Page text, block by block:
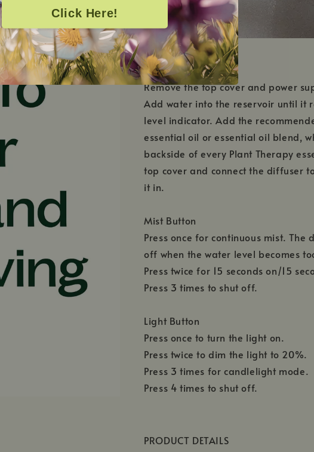
Click Here!
HOW TO USE
Remove the top cover and power
Add water into the reservoir until it
level indicator. Add the
essential oil or essential oil blend,
backside of every Plant Therapy
top cover and connect the diffuser
it in.
Mist Button
Press once for continuous mist.
off when the water level becomes
Press twice for 15 seconds on/15
Press 3 times to shut off.
Light Button
Press once to turn the light on.
Press twice to dim the light to 20%.
Press 3 times for candlelight mode.
Press 4 times to shut off.
PRODUCT DETAILS